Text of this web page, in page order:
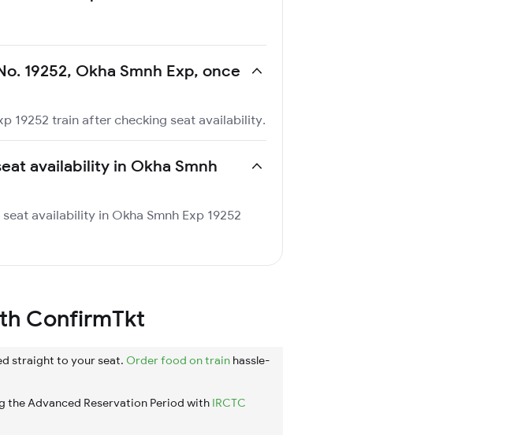
19252, Okha Smnh Exp, once
19252 train after checking seat availability.
availability in Okha Smnh
availability in Okha Smnh Exp 19252
ConfirmTkt
straight to your seat. Order food on train hassle-
Advanced Reservation Period with IRCTC